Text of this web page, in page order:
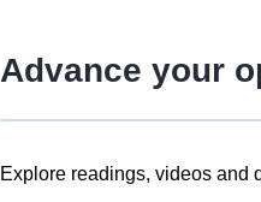
Advance your
Explore readings, videos and